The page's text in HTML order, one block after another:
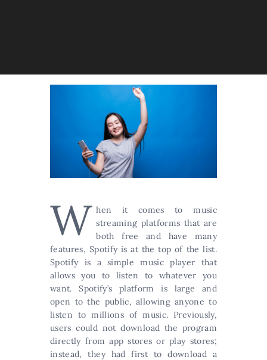
W hen it comes to music
streaming platforms that are
both free and have many
features, Spotify is at the top of the list.
Spotify is a simple music player that
allows you to listen to whatever you
want. Spotify’s platform is large and
open to the public, allowing anyone to
listen to millions of music. Previously,
users could not download the program
directly from app stores or play stores;
instead, they had first to download a